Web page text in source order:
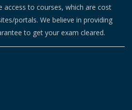
access to courses, which are cost
portals. We believe in providing
to get your exam cleared.